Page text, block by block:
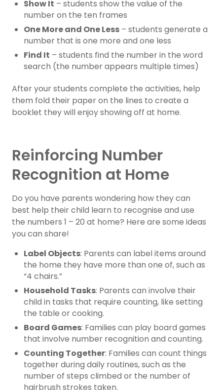
Show It – students show the value of the
number on the ten frames
One More and One Less – students generate a
number that is one more and one less
Find It – students find the number in the word
search (the number appears multiple times)
After your students complete the activities, help
them fold their paper on the lines to create a
booklet they will enjoy showing off at home.
Reinforcing Number
Recognition at Home
Do you have parents wondering how they can
best help their child learn to recognise and use
the numbers 1 – 20 at home? Here are some ideas
you can share!
Label Objects: Parents can label items around
the home they have more than one of, such as
“4 chairs.”
Household Tasks: Parents can involve their
child in tasks that require counting, like setting
the table or cooking.
Board Games: Families can play board games
that involve number recognition and counting.
Counting Together: Families can count things
together during daily routines, such as the
number of steps climbed or the number of
hairbrush strokes taken.